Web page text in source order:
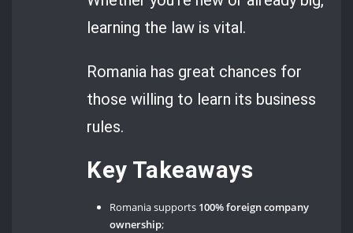
learning the law is vital.
Romania has great chances for
those willing to learn its business
rules.
Key Takeaways
Romania supports 100% foreign company
ownership;